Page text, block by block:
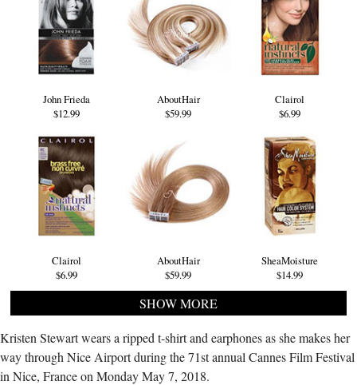
John Frieda
$12.99
AboutHair
$59.99
Clairol
$6.99
Clairol
$6.99
AboutHair
$59.99
SheaMoisture
$14.99
SHOW MORE
Kristen Stewart wears a ripped t-shirt and earphones as she makes her
way through Nice Airport during the 71st annual Cannes Film Festival
in Nice, France on Monday May 7, 2018.